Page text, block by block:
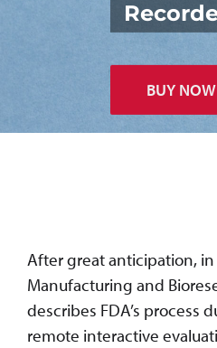
BUY NOW
After great anticipation,
Manufacturing and
describes FDA’s
remote interactive